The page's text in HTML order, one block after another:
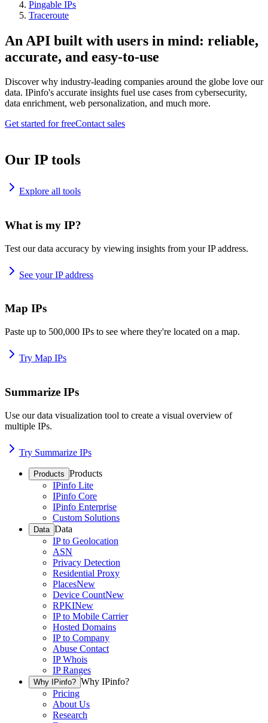
Pingable IPs
Traceroute
An API built with users in mind: reliable,
accurate, and easy-to-use
Discover why industry-leading companies around the globe love our
data. IPinfo's accurate insights fuel use cases from cybersecurity,
data enrichment, web personalization, and much more.
Get started for freeContact sales
Our IP tools
Explore all tools
What is my IP?
Test our data accuracy by viewing insights from your IP address.
See your IP address
Map IPs
Paste up to 500,000 IPs to see where they're located on a map.
Try Map IPs
Summarize IPs
Use our data visualization tool to create a visual overview of
multiple IPs.
Try Summarize IPs
Products Products
IPinfo Lite
IPinfo Core
IPinfo Enterprise
Custom Solutions
Data Data
IP to Geolocation
ASN
Privacy Detection
Residential Proxy
PlacesNew
Device CountNew
RPKINew
IP to Mobile Carrier
Hosted Domains
IP to Company
Abuse Contact
IP Whois
IP Ranges
Why IPinfo? Why IPinfo?
Pricing
About Us
Research